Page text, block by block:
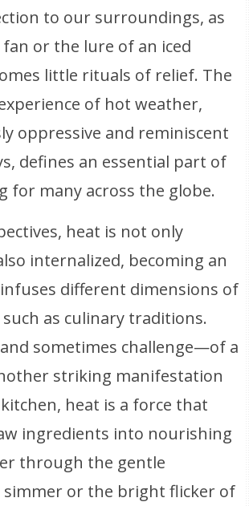
to our surroundings, as
or the lure of an iced
little rituals of relief. The
of hot weather,
oppressive and reminiscent
defines an essential part of
for many across the globe.
heat is not only
internalized, becoming an
different dimensions of
as culinary traditions.
sometimes challenge—of a
striking manifestation
heat is a force that
ingredients into nourishing
through the gentle
or the bright flicker of